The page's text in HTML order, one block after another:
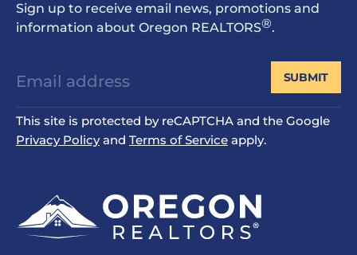
Sign up to receive email news, promotions and
information about Oregon REALTORS®.
This site is protected by reCAPTCHA and the Google
Privacy Policyand Terms of Service apply.
SUBMIT